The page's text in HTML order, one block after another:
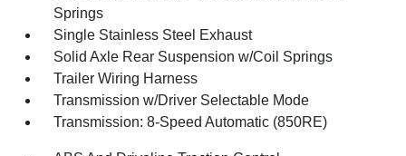
Springs
Single Stainless Steel Exhaust
Solid Axle Rear Suspension w/Coil Springs
Trailer Wiring Harness
Transmission w/Driver Selectable Mode
Transmission: 8-Speed Automatic (850RE)